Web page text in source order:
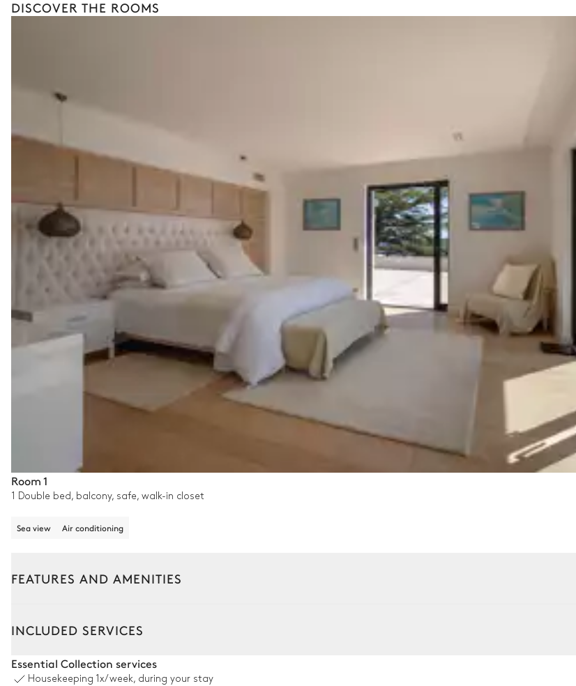
DISCOVER THE ROOMS
Room 1
1 Double bed, balcony, safe, walk-in closet
Sea view Air conditioning
FEATURES AND AMENITIES
INCLUDED SERVICES
Essential Collection services
Housekeeping 1x/week, during your stay